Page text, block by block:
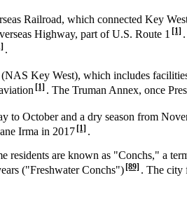
Railroad, which connected Key
Highway, part of U.S. Route 1 [1]
.
Key West), which includes
[1] . The Truman Annex, once
to October and a dry season from
Irma in 2017 [1] .
are known as "Conchs," a
("Freshwater Conchs") [89] . The city